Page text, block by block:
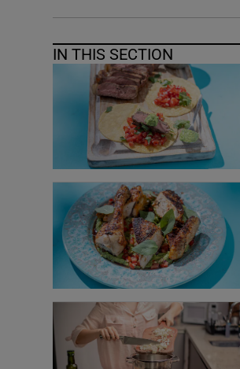
IN THIS SECTION